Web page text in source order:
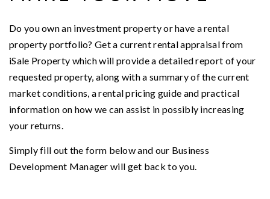
Do you own an investment property or have a rental
property portfolio? Get a current rental appraisal from
iSale Property which will provide a detailed report of your
requested property, along with a summary of the current
market conditions, a rental pricing guide and practical
information on how we can assist in possibly increasing
your returns.
Simply fill out the form below and our Business
Development Manager will get back to you.